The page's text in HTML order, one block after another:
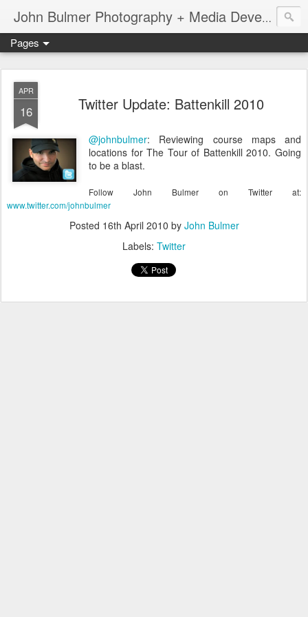
John Bulmer Photography + Media Development : Blog + Newswire : www.throwingpixels.com
Pages
APR
16 Twitter Update: Battenkill 2010
@johnbulmer: Reviewing course maps and
locations for The Tour of Battenkill 2010. Going
to be a blast.
Follow John Bulmer on Twitter at:
www.twitter.com/johnbulmer
Posted 16th April 2010 by John Bulmer
Labels: Twitter